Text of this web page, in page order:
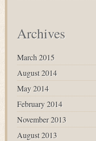
Archives
March 2015
August 2014
May 2014
February 2014
November 2013
August 2013